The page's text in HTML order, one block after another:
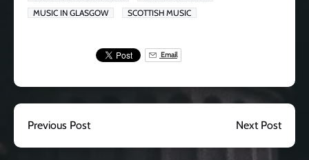
MUSIC IN GLASGOW
SCOTTISH MUSIC
Email
Previous Post Next Post